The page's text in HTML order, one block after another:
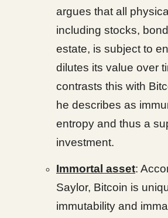
argues that all
including stocks,
estate, is subject to
dilutes its value over
contrasts this with
he describes as
entropy and thus a
investment.
Immortal asset:
Saylor, Bitcoin is
immutability and